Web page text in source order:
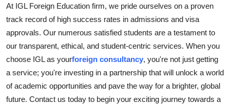
At IGL Foreign Education firm, we pride ourselves on a proven
track record of high success rates in admissions and visa
approvals. Our numerous satisfied students are a testament to
our transparent, ethical, and student-centric services. When you
choose IGL as yourforeign consultancy, you're not just getting
a service; you're investing in a partnership that will unlock a world
of academic opportunities and pave the way for a brighter, global
future. Contact us today to begin your exciting journey towards a